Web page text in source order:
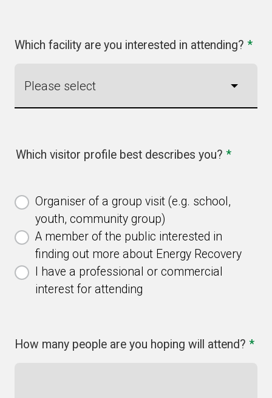
Which facility are you interested in attending? *
Please select
Which visitor profile best describes you? *
Organiser of a group visit (e.g. school,
youth, community group)
A member of the public interested in
finding out more about Energy Recovery
I have a professional or commercial
interest for attending
How many people are you hoping will attend? *